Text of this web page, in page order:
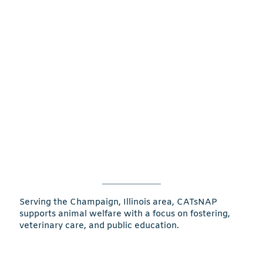
Serving the Champaign, Illinois area, CATsNAP
supports animal welfare with a focus on fostering,
veterinary care, and public education.